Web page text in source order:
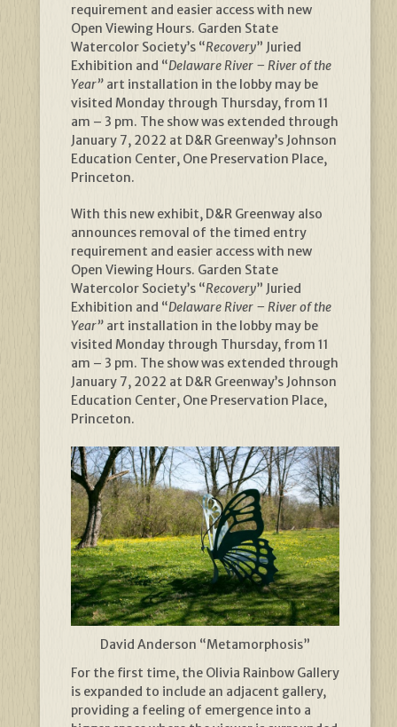
requirement and easier access with new
Open Viewing Hours. Garden State
Watercolor Society’s “Recovery” Juried
Exhibition and “Delaware River – River of the
Year” art installation in the lobby may be
visited Monday through Thursday, from 11
am – 3 pm. The show was extended through
January 7, 2022 at D&R Greenway’s Johnson
Education Center, One Preservation Place,
Princeton.
With this new exhibit, D&R Greenway also
announces removal of the timed entry
requirement and easier access with new
Open Viewing Hours. Garden State
Watercolor Society’s “Recovery” Juried
Exhibition and “Delaware River – River of the
Year” art installation in the lobby may be
visited Monday through Thursday, from 11
am – 3 pm. The show was extended through
January 7, 2022 at D&R Greenway’s Johnson
Education Center, One Preservation Place,
Princeton.
David Anderson “Metamorphosis”
For the first time, the Olivia Rainbow Gallery
is expanded to include an adjacent gallery,
providing a feeling of emergence into a